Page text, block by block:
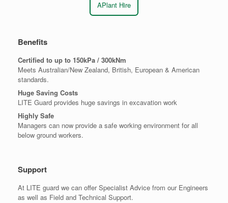
APlant Hire
Benefits
Certified to up to 150kPa / 300kNm
Meets Australian/New Zealand, British, European & American
standards.
Huge Saving Costs
LITE Guard provides huge savings in excavation work
Highly Safe
Managers can now provide a safe working environment for all
below ground workers.
Support
At LITE guard we can offer Specialist Advice from our Engineers
as well as Field and Technical Support.